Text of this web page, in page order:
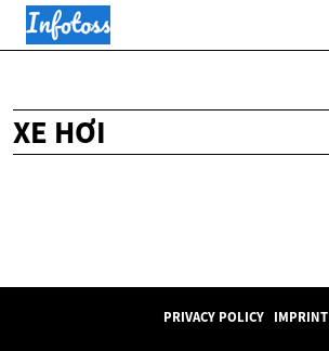
XE HƠI
PRIVACY POLICY IMPRINT